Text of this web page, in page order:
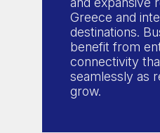
Greece and
destinations.
benefit from
connectivity
seamlessly as
grow.